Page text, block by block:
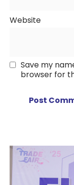
Website
Save my
browser for